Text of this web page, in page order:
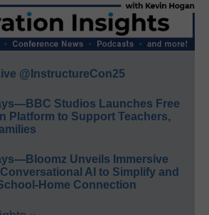
@InstructureCon25
Studios Launches Free
Platform to Support Teachers,
Unveils Immersive
AI to Simplify and
Home Connection